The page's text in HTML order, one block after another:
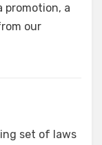
promotion, a
our
set of laws